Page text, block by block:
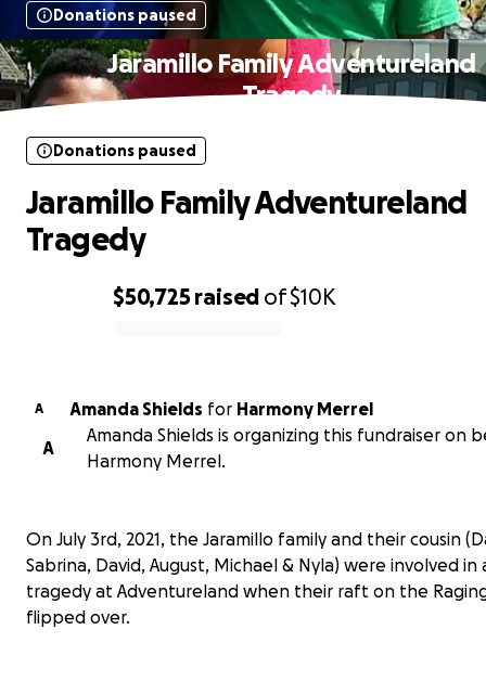
Donations paused
Jaramillo Family Adventureland
Tragedy
$50,725 raised of$10K
Donations paused
Jaramillo Family Adventureland
Tragedy
A Amanda Shields for Harmony Merrel
A
Amanda Shields is organizing this fundraiser on
Harmony Merrel.
On July 3rd, 2021, the Jaramillo family and their cousin
Sabrina, David, August, Michael & Nyla) were involved in
tragedy at Adventureland when their raft on the
flipped over.